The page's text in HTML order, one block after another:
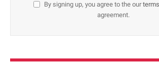
By signing up, you agree to the ourterms
agreement.